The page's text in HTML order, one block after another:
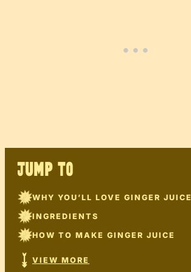
JUMP TO
WHY YOU’LL LOVE GINGER JUICE
INGREDIENTS
HOW TO MAKE GINGER JUICE
VIEW MORE